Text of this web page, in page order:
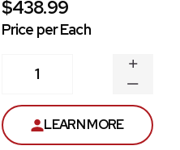
$438.99
Price per Each
1
LEARN MORE